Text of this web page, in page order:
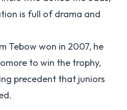
is full of drama and
Tebow won in 2007, he
to win the trophy,
precedent that juniors